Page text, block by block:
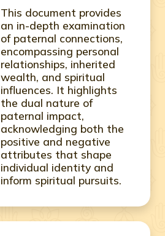
This document provides
an in-depth examination
of paternal connections,
encompassing personal
relationships, inherited
wealth, and spiritual
influences. It highlights
the dual nature of
paternal impact,
acknowledging both the
positive and negative
attributes that shape
individual identity and
inform spiritual pursuits.